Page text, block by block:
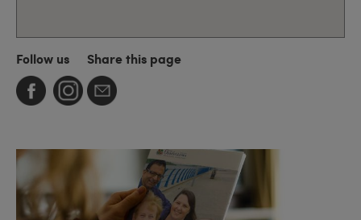
Follow us Share this page